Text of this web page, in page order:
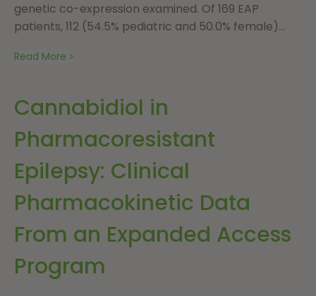
genetic co-expression examined. Of 169 EAP
patients, 112 (54.5% pediatric and 50.0% female)...
Read More
Cannabidiol in
Pharmacoresistant
Epilepsy: Clinical
Pharmacokinetic Data
From an Expanded Access
Program